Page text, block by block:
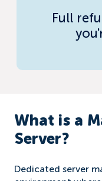
Full
What is a
Server?
Dedicated server